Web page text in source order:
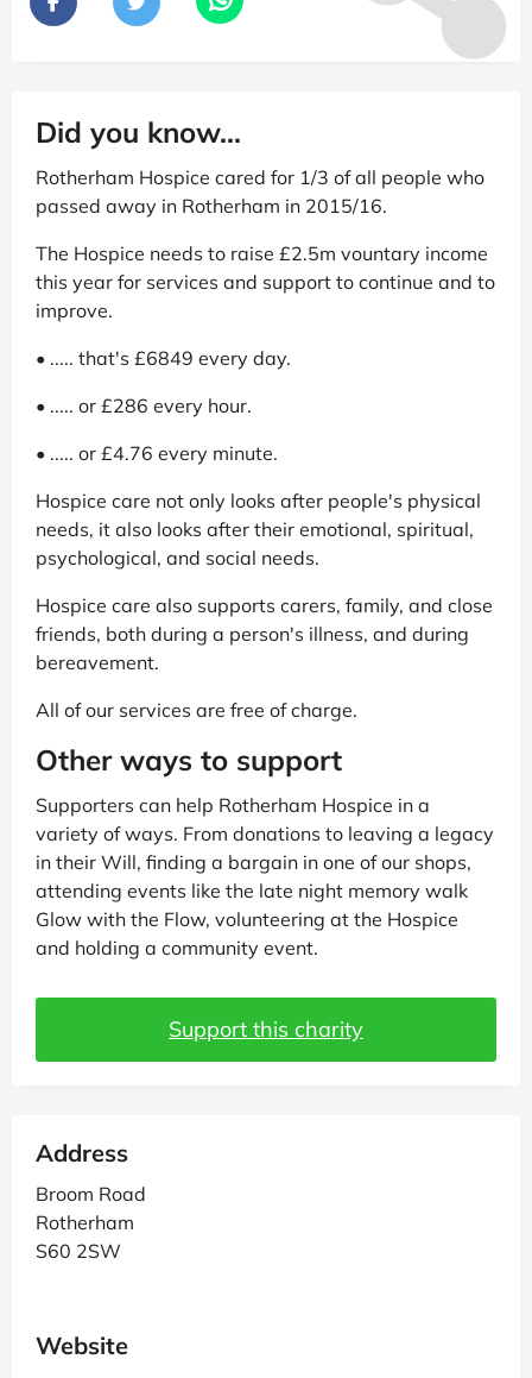
Did you know...
Rotherham Hospice cared for 1/3 of all people who
passed away in Rotherham in 2015/16.
The Hospice needs to raise £2.5m vountary income
this year for services and support to continue and to
improve.
• ..... that's £6849 every day.
• ..... or £286 every hour.
• ..... or £4.76 every minute.
Hospice care not only looks after people's physical
needs, it also looks after their emotional, spiritual,
psychological, and social needs.
Hospice care also supports carers, family, and close
friends, both during a person's illness, and during
bereavement.
All of our services are free of charge.
Other ways to support
Supporters can help Rotherham Hospice in a
variety of ways. From donations to leaving a legacy
in their Will, finding a bargain in one of our shops,
attending events like the late night memory walk
Glow with the Flow, volunteering at the Hospice
and holding a community event.
Support this charity
Address
Broom Road
Rotherham
S60 2SW
Website